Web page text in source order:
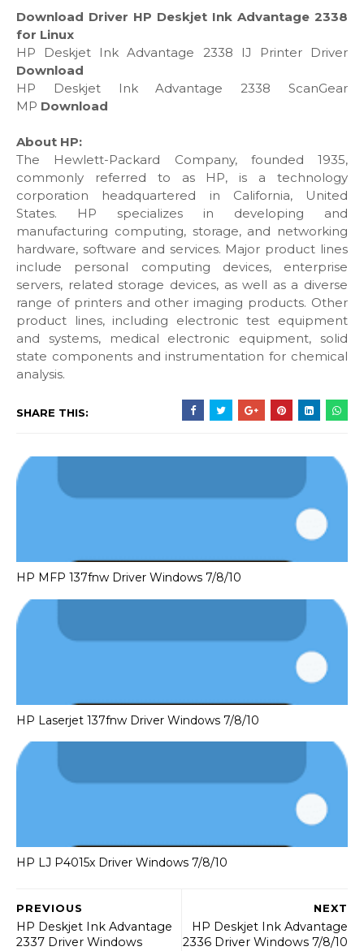
Download Driver HP Deskjet Ink Advantage 2338
for Linux
HP Deskjet Ink Advantage 2338 IJ Printer Driver
Download
HP Deskjet Ink Advantage 2338 ScanGear
MP Download
About HP:
The Hewlett-Packard Company, founded 1935,
commonly referred to as HP, is a technology
corporation headquartered in California, United
States. HP specializes in developing and
manufacturing computing, storage, and networking
hardware, software and services. Major product lines
include personal computing devices, enterprise
servers, related storage devices, as well as a diverse
range of printers and other imaging products. Other
product lines, including electronic test equipment
and systems, medical electronic equipment, solid
state components and instrumentation for chemical
analysis.
SHARE THIS:
HP MFP 137fnw Driver Windows 7/8/10
HP Laserjet 137fnw Driver Windows 7/8/10
HP LJ P4015x Driver Windows 7/8/10
NEXT
HP Deskjet Ink Advantage
2336 Driver Windows 7/8/10
PREVIOUS
HP Deskjet Ink Advantage
2337 Driver Windows